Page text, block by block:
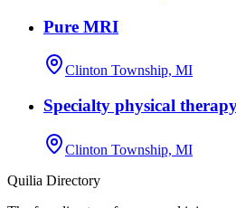
Pure MRI
Clinton Township, MI
Specialty physical
Clinton Township, MI
Quilia Directory